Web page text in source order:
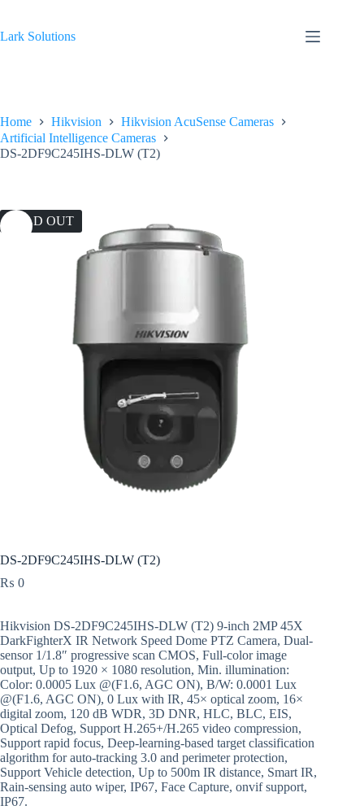
content
Lark Solutions
Home Hikvision
Hikvision AcuSense Cameras
Artificial Intelligence Cameras
DS-2DF9C245IHS-DLW (T2)
SOLD OUT
DS-2DF9C245IHS-DLW (T2)
₨ 0
Hikvision DS-2DF9C245IHS-DLW (T2) 9-inch 2MP 45X
DarkFighterX IR Network Speed Dome PTZ Camera, Dual-
sensor 1/1.8″ progressive scan CMOS, Full-color image
output, Up to 1920 × 1080 resolution, Min. illumination:
Color: 0.0005 Lux @(F1.6, AGC ON), B/W: 0.0001 Lux
@(F1.6, AGC ON), 0 Lux with IR, 45× optical zoom, 16×
digital zoom, 120 dB WDR, 3D DNR, HLC, BLC, EIS,
Optical Defog, Support H.265+/H.265 video compression,
Support rapid focus, Deep-learning-based target classification
algorithm for auto-tracking 3.0 and perimeter protection,
Support Vehicle detection, Up to 500m IR distance, Smart IR,
Rain-sensing auto wiper, IP67, Face Capture, onvif support,
IP67.